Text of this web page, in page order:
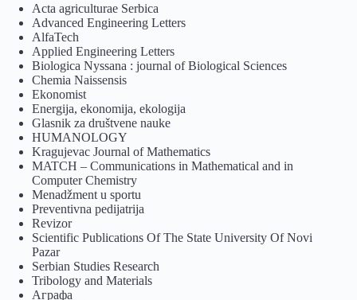
Acta agriculturae Serbica
Advanced Engineering Letters
AlfaTech
Applied Engineering Letters
Biologica Nyssana : journal of Biological Sciences
Chemia Naissensis
Ekonomist
Energija, ekonomija, ekologija
Glasnik za društvene nauke
HUMANOLOGY
Kragujevac Journal of Mathematics
MATCH – Communications in Mathematical and in
Computer Chemistry
Menadžment u sportu
Preventivna pedijatrija
Revizor
Scientific Publications Of The State University Of Novi
Pazar
Serbian Studies Research
Tribology and Materials
Аграфа